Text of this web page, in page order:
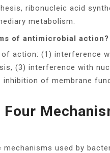
ribonucleic acid
metabolism.
of antimicrobial action?
action: (1) interference
(3) interference with
of membrane
Four
used by